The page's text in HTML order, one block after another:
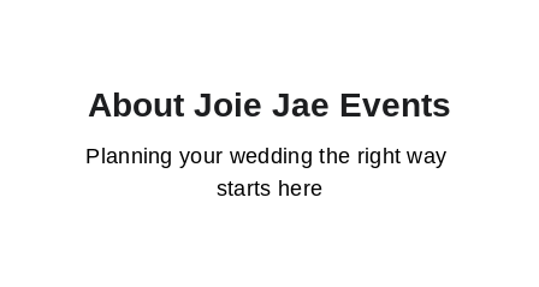
Planning your wedding the right way
starts here
About Joie Jae Events